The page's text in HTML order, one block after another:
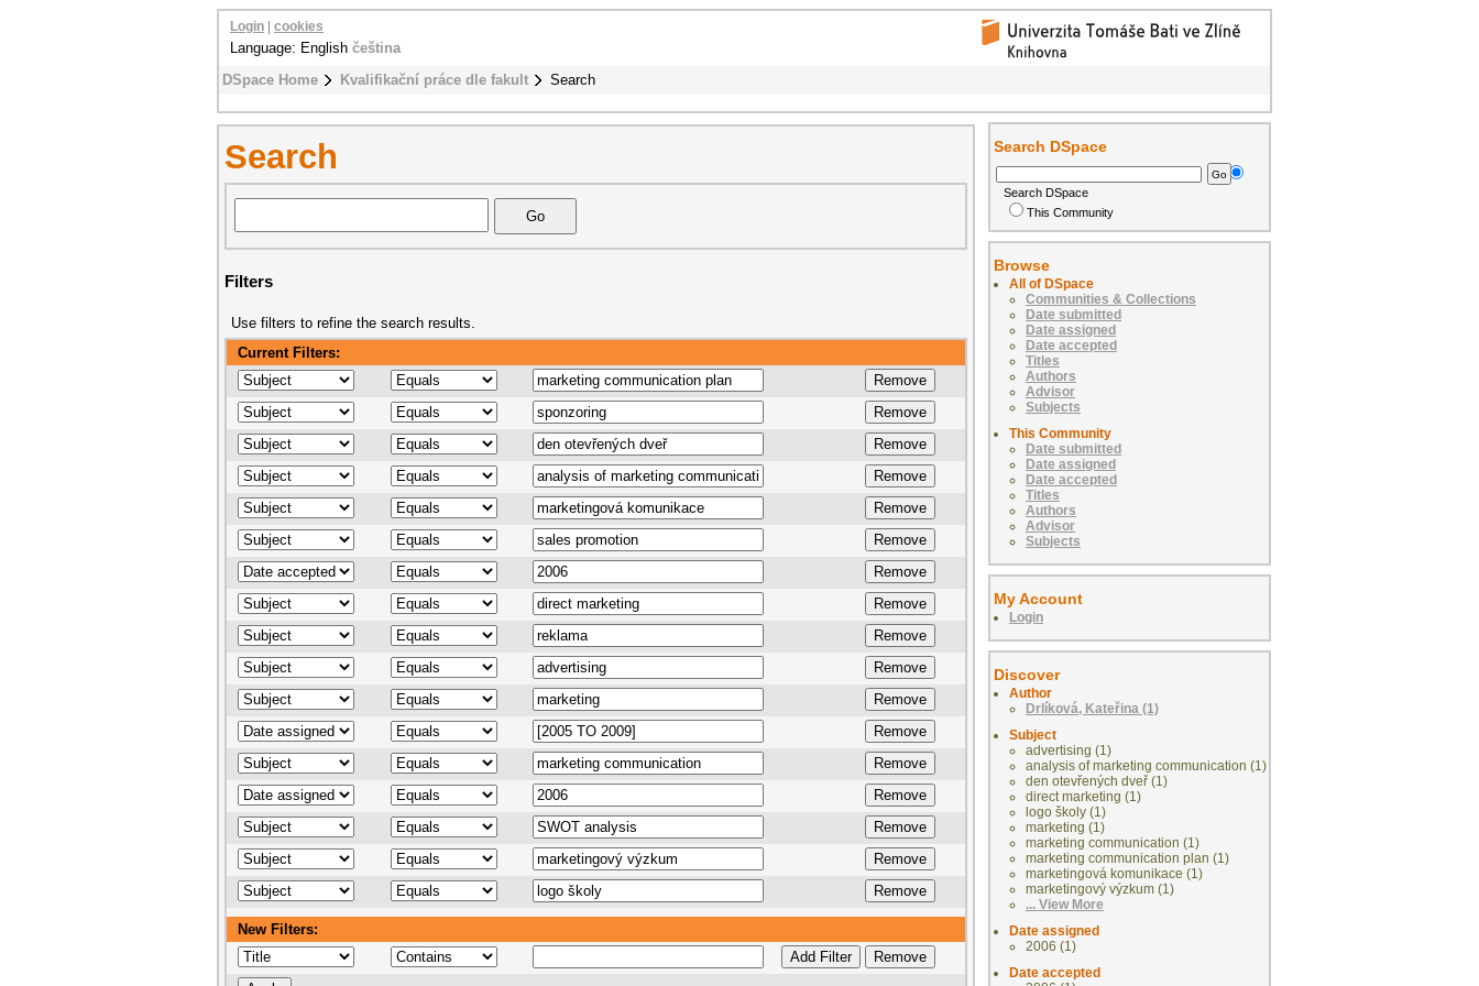
DSpace Home Kvalifikační práce dle fakult Search
Login cookies
Language: English čeština
Search
Filters
Use filters to refine the search results.
Current Filters:
New Filters:
Search DSpace
Search DSpace
This Community
Browse
All of DSpace
Communities & Collections
Date submitted
Date assigned
Date accepted
Titles
Authors
Advisor
Subjects
This Community
Date submitted
Date assigned
Date accepted
Titles
Authors
Advisor
Subjects
My Account
Login
Discover
Author
Drlíková, Kateřina (1)
Subject
advertising (1)
analysis of marketing communication (1)
den otevřených dveř (1)
direct marketing (1)
logo školy (1)
marketing (1)
marketing communication (1)
marketing communication plan (1)
marketingová komunikace (1)
marketingový výzkum (1)
... View More
Date assigned
2006 (1)
Date accepted